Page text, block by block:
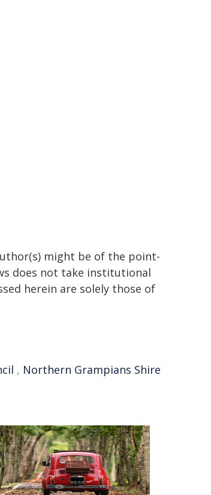
might be of the point-
does not take institutional
herein are solely those of
, Northern Grampians Shire